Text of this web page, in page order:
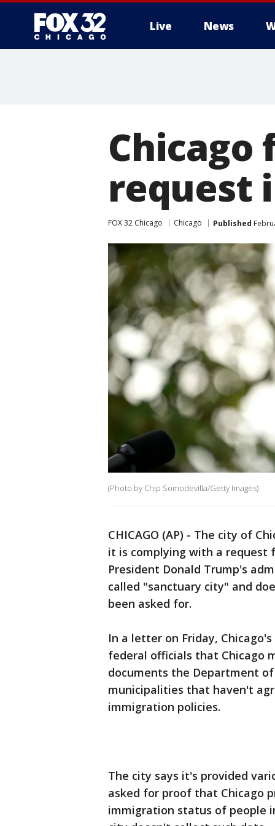
Live News
Chicago
request
FOX 32 Chicago Chicago Published
(Photo by Chip Somodevilla/Getty Images)
CHICAGO (AP) - The city of
it is complying with a
President Donald Trump's
called "sanctuary city" and
been asked for.
In a letter on Friday,
federal officials that Chicago
documents the Department
municipalities that haven't
immigration policies.
The city says it's provided
asked for proof that Chicago
immigration status of people